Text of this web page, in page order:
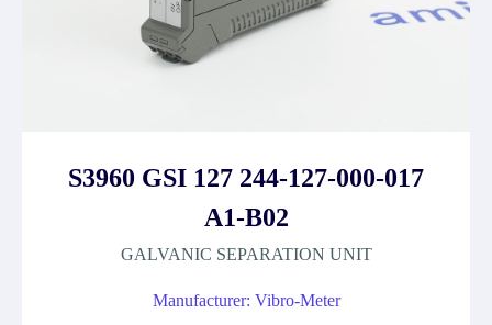
S3960 GSI 127 244-127-000-017
A1-B02
GALVANIC SEPARATION UNIT
Manufacturer: Vibro-Meter